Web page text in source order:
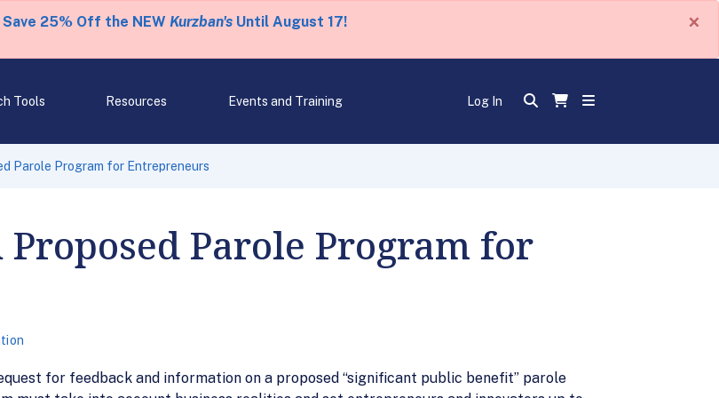
Save 25% Off the NEW Kurzban'sUntil August 17! ×
Tools Resources Events and Training Log In
Parole Program for Entrepreneurs
Parole Program for
for feedback and information on a proposed “significant public benefit” parole